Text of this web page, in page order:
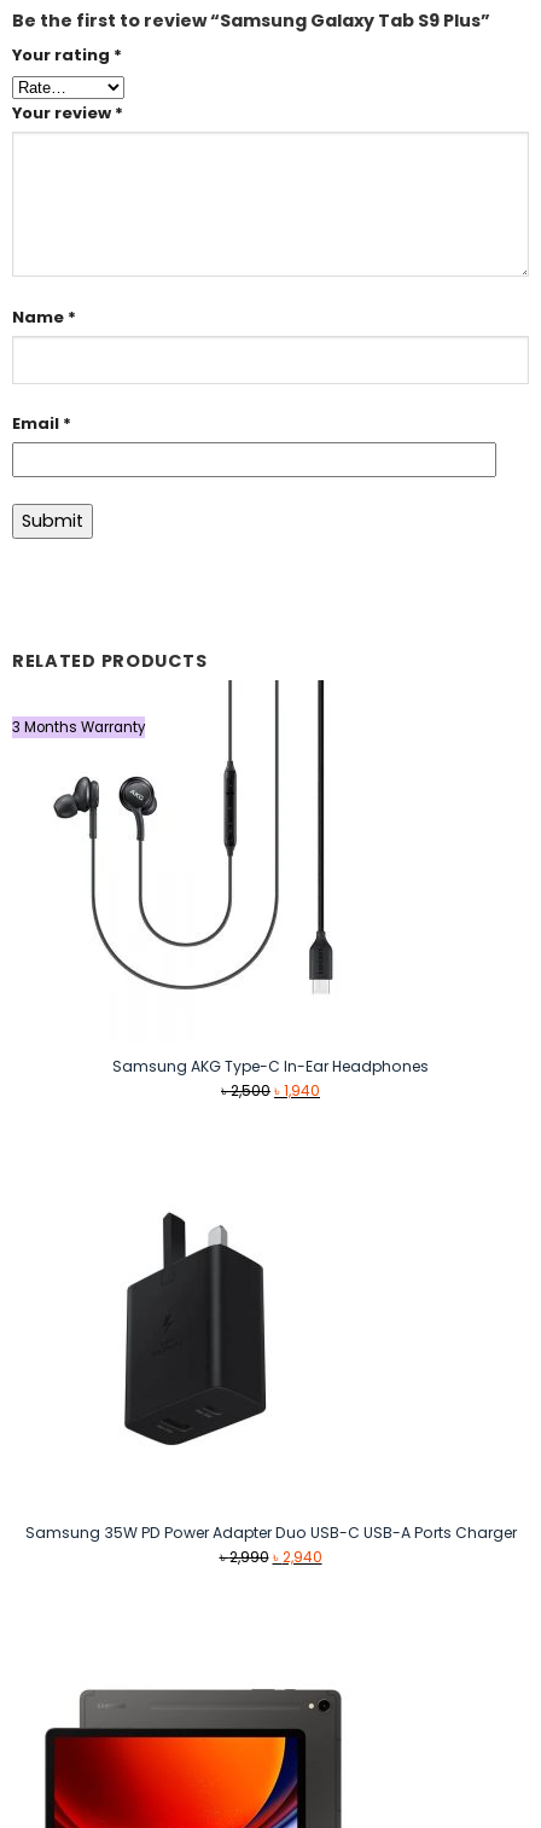
Be the first to review “Samsung Galaxy Tab S9 Plus”
Your rating *
Your review *
Name *
Email *
RELATED PRODUCTS
3 Months Warranty
Samsung AKG Type-C In-Ear Headphones
৳2,500Original
৳1,940
Samsung 35W PD Power Adapter Duo USB-C USB-A Ports Charger
৳2,990 Original
৳2,940Current